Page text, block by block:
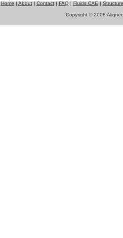
Home|About|Contact|FAQ|Fluids CAE|
Copyright © 2008